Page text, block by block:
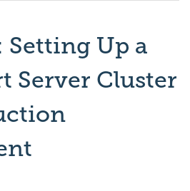
Setting Up a
Server Cluster